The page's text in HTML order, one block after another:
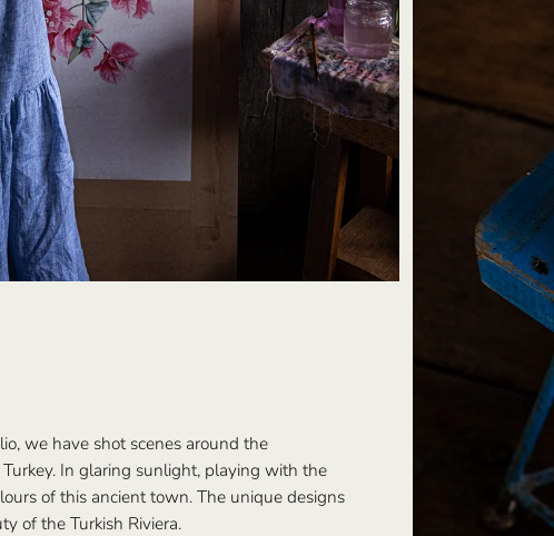
we have shot scenes around the
In glaring sunlight, playing with the
of this ancient town. The unique designs
of the Turkish Riviera.